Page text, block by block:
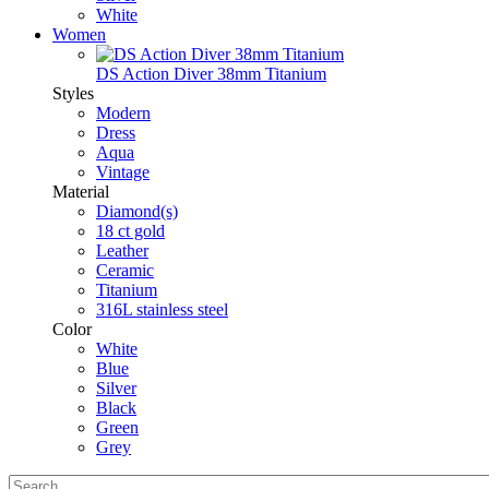
White
Women
DS Action Diver 38mm Titanium
Styles
Modern
Dress
Aqua
Vintage
Material
Diamond(s)
18 ct gold
Leather
Ceramic
Titanium
316L stainless steel
Color
White
Blue
Silver
Black
Green
Grey